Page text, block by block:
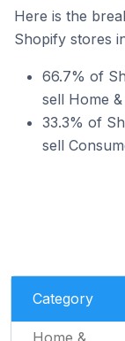
Here is the
Shopify stores
66.7% of
sell Home
33.3% of
sell
Category
Home &